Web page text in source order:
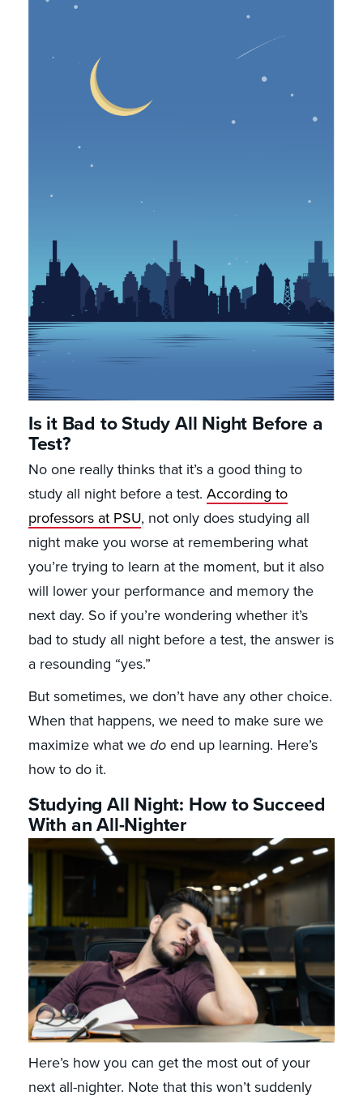
Is it Bad to Study All Night Before a
Test?
No one really thinks that it’s a good thing to
study all night before a test. According to
professors at PSU, not only does studying all
night make you worse at remembering what
you’re trying to learn at the moment, but it also
will lower your performance and memory the
next day. So if you’re wondering whether it’s
bad to study all night before a test, the answer is
a resounding “yes.”
But sometimes, we don’t have any other choice.
When that happens, we need to make sure we
maximize what we doend up learning. Here’s
how to do it.
Studying All Night: How to Succeed
With an All-Nighter
Here’s how you can get the most out of your
next all-nighter. Note that this won’t suddenly